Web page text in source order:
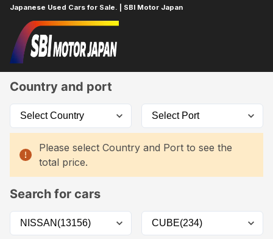
Japanese Used Cars for Sale. | SBI Motor Japan
Home
Country and port
Please select Country and Port to see the
total price.
Search for cars